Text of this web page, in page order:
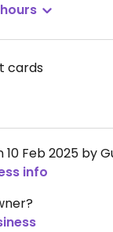
cards
Feb 2025 by
info